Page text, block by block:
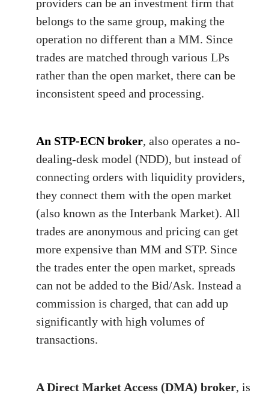
providers can be an investment firm that
belongs to the same group, making the
operation no different than a MM. Since
trades are matched through various LPs
rather than the open market, there can be
inconsistent speed and processing.
An STP-ECN broker, also operates a no-
dealing-desk model (NDD), but instead of
connecting orders with liquidity providers,
they connect them with the open market
(also known as the Interbank Market). All
trades are anonymous and pricing can get
more expensive than MM and STP. Since
the trades enter the open market, spreads
can not be added to the Bid/Ask. Instead a
commission is charged, that can add up
significantly with high volumes of
transactions.
A Direct Market Access (DMA) broker, is